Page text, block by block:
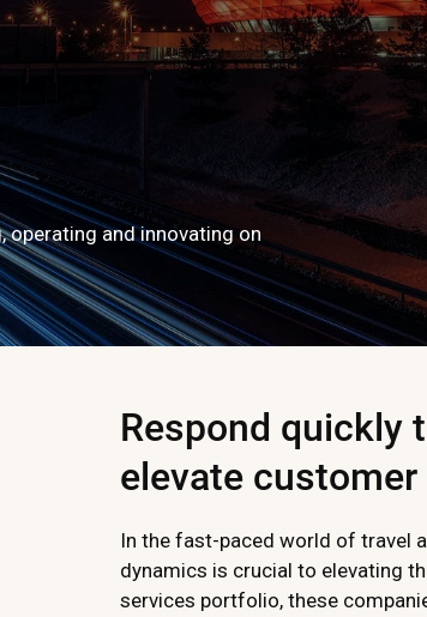
and innovating on
Respond quickly
elevate
In the fast-paced world of travel
dynamics is crucial to elevating
services portfolio, these